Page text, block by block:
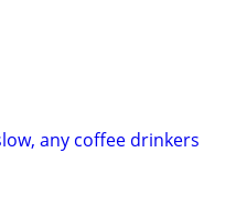
any coffee drinkers